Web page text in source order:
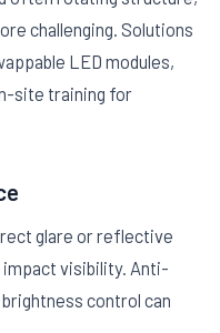
challenging. Solutions
LED modules,
site training for
glare or reflective
visibility. Anti-
control can